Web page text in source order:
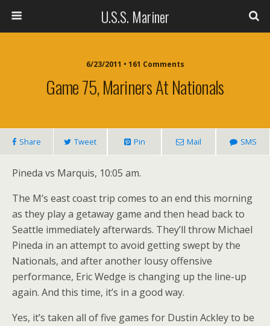
U.S.S. Mariner
6/23/2011 • 161 Comments
Game 75, Mariners At Nationals
Share Tweet Pin Mail SMS
Pineda vs Marquis, 10:05 am.
The M’s east coast trip comes to an end this morning
as they play a getaway game and then head back to
Seattle immediately afterwards. They’ll throw Michael
Pineda in an attempt to avoid getting swept by the
Nationals, and after another lousy offensive
performance, Eric Wedge is changing up the line-up
again. And this time, it’s in a good way.
Yes, it’s taken all of five games for Dustin Ackley to be